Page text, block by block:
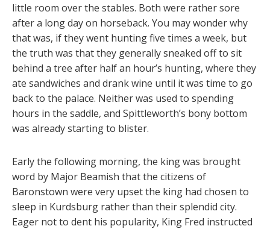
little room over the stables. Both were rather sore
after a long day on horseback. You may wonder why
that was, if they went hunting five times a week, but
the truth was that they generally sneaked off to sit
behind a tree after half an hour’s hunting, where they
ate sandwiches and drank wine until it was time to go
back to the palace. Neither was used to spending
hours in the saddle, and Spittleworth’s bony bottom
was already starting to blister.
Early the following morning, the king was brought
word by Major Beamish that the citizens of
Baronstown were very upset the king had chosen to
sleep in Kurdsburg rather than their splendid city.
Eager not to dent his popularity, King Fred instructed